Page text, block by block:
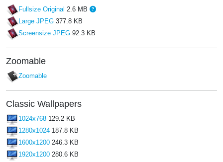
Fullsize Original 2.6 MB
Large JPEG 377.8 KB
Screensize JPEG 92.3 KB
Zoomable
Zoomable
Classic Wallpapers
1024x768 129.2 KB
1280x1024 187.8 KB
1600x1200 246.3 KB
1920x1200 280.6 KB